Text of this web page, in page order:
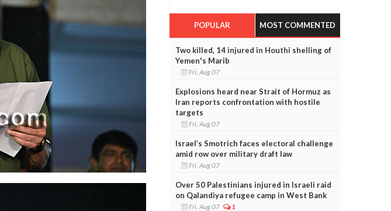
POPULAR MOST COMMENTED
Two killed, 14 injured in Houthi shelling of
Yemen's Marib
Fri, Aug 07
Explosions heard near Strait of Hormuz as
Iran reports confrontation with hostile
targets
Fri, Aug 07
Israel’s Smotrich faces electoral challenge
amid row over military draft law
Fri, Aug 07
Over 50 Palestinians injured in Israeli raid
on Qalandiya refugee camp in West Bank
Fri, Aug 07 1